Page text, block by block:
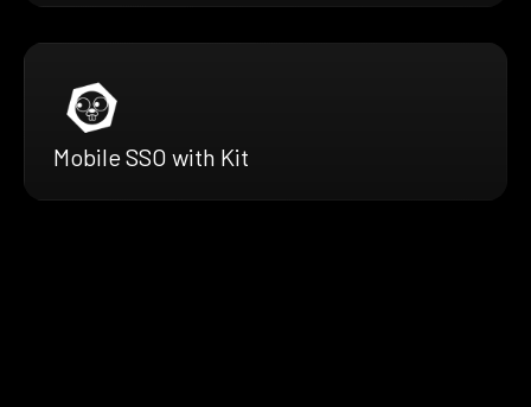
Mobile SSO with Kit